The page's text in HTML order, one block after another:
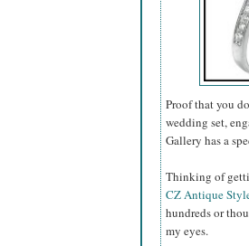
Proof that you
wedding set,
Gallery has a
Thinking of
CZ Antique
hundreds or
my eyes.